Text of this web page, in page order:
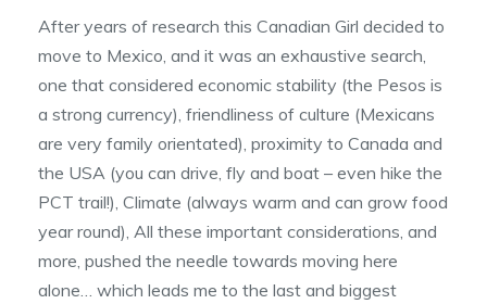
After years of research this Canadian Girl decided to
move to Mexico, and it was an exhaustive search,
one that considered economic stability (the Pesos is
a strong currency), friendliness of culture (Mexicans
are very family orientated), proximity to Canada and
the USA (you can drive, fly and boat – even hike the
PCT trail!), Climate (always warm and can grow food
year round), All these important considerations, and
more, pushed the needle towards moving here
alone… which leads me to the last and biggest